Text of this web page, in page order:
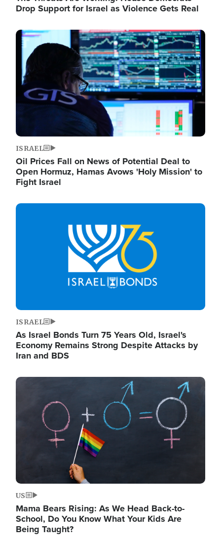
Drop Support for Israel as Violence Gets Real
Image
ISRAEL
Oil Prices Fall on News of Potential Deal to
Open Hormuz, Hamas Avows 'Holy Mission' to
Fight Israel
Image
ISRAEL
As Israel Bonds Turn 75 Years Old, Israel's
Economy Remains Strong Despite Attacks by
Iran and BDS
Image
US
Mama Bears Rising: As We Head Back-to-
School, Do You Know What Your Kids Are
Being Taught?